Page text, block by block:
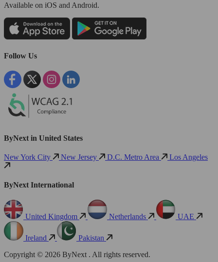
Available on iOS and Android.
Follow Us
ByNext in United States
New York City New Jersey D.C. Metro Area Los Angeles
ByNext International
United Kingdom Netherlands UAE
Ireland
Pakistan
Copyright © 2026 ByNext . All rights reserved.